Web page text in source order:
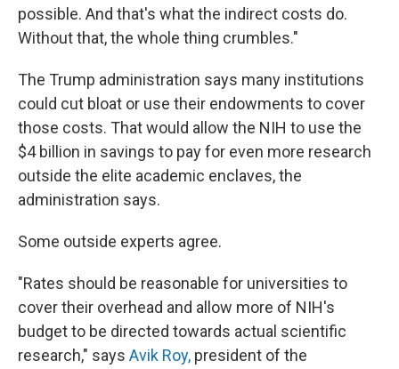
possible. And that's what the indirect costs do.
Without that, the whole thing crumbles."
The Trump administration says many institutions
could cut bloat or use their endowments to cover
those costs. That would allow the NIH to use the
$4 billion in savings to pay for even more research
outside the elite academic enclaves, the
administration says.
Some outside experts agree.
"Rates should be reasonable for universities to
cover their overhead and allow more of NIH's
budget to be directed towards actual scientific
research," says Avik Roy, president of the